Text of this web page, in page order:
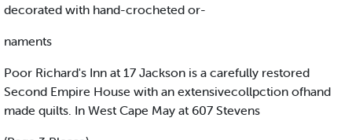
decorated with hand-crocheted or-
naments
Poor Richard's Inn at 17 Jackson is a carefully restored
Second Empire House with an extensivecollpction ofhand
made quilts. In West Cape May at 607 Stevens